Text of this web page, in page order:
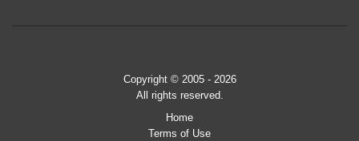
Copyright © 2005 - 2026
All rights reserved.
Home
Terms of Use